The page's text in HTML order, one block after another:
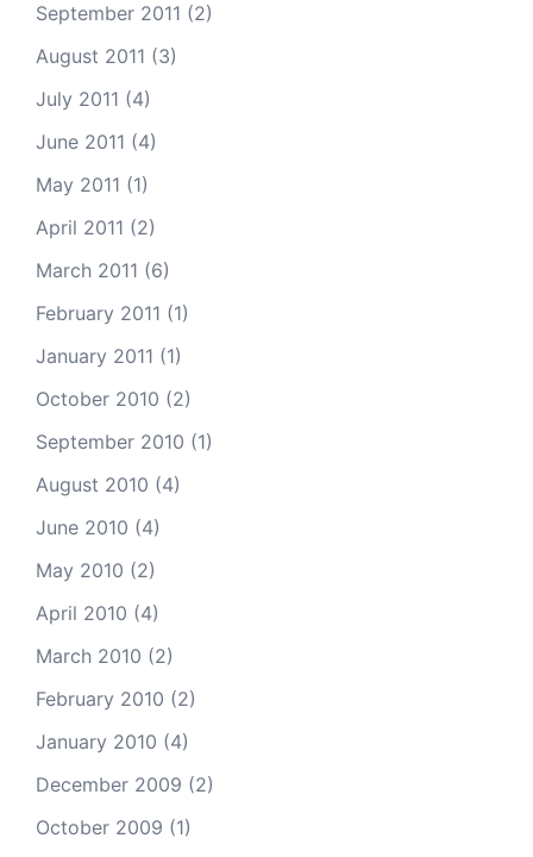
September 2011 (2)
August 2011 (3)
July 2011 (4)
June 2011 (4)
May 2011 (1)
April 2011 (2)
March 2011 (6)
February 2011 (1)
January 2011 (1)
October 2010 (2)
September 2010 (1)
August 2010 (4)
June 2010 (4)
May 2010 (2)
April 2010 (4)
March 2010 (2)
February 2010 (2)
January 2010 (4)
December 2009 (2)
October 2009 (1)